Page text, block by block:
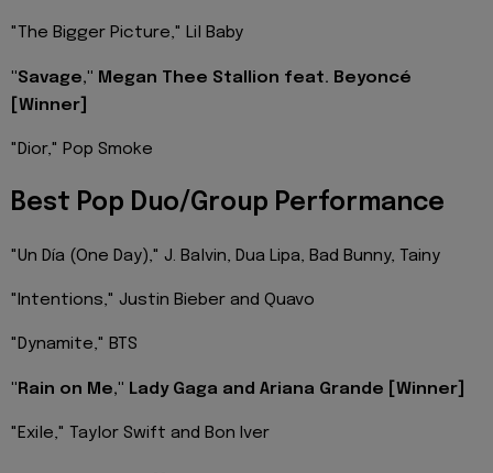
"The Bigger Picture," Lil Baby
"Savage," Megan Thee Stallion feat. Beyoncé
[Winner]
"Dior," Pop Smoke
Best Pop Duo/Group Performance
"Un Día (One Day)," J. Balvin, Dua Lipa, Bad Bunny, Tainy
"Intentions," Justin Bieber and Quavo
"Dynamite," BTS
"Rain on Me," Lady Gaga and Ariana Grande [Winner]
"Exile," Taylor Swift and Bon Iver